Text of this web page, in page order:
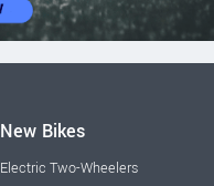
New Bikes
Electric Two-Wheelers